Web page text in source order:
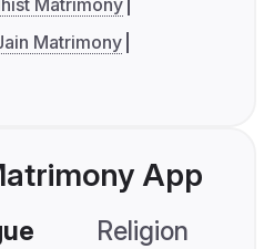
Matrimony
Matrimony
App
Religion